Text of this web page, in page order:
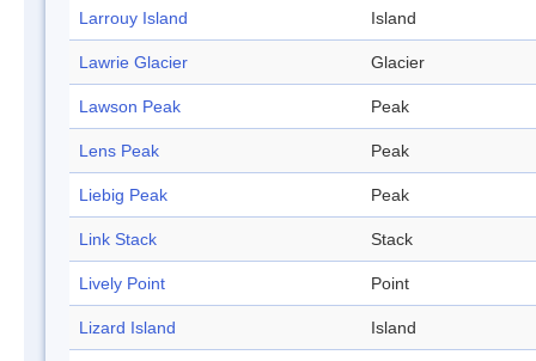
Larrouy Island Island
Lawrie Glacier Glacier
Lawson Peak Peak
Lens Peak Peak
Liebig Peak Peak
Link Stack Stack
Lively Point Point
Lizard Island Island